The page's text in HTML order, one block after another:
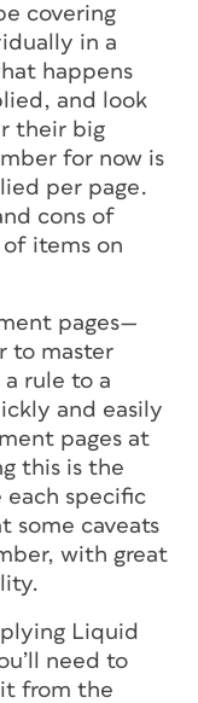
covering
in a
happens
and look
their big
for now is
per page.
cons of
items on
pages—
to master
a rule to a
and easily
pages at
this is the
each specific
some caveats
with great
Liquid
need to
it from the